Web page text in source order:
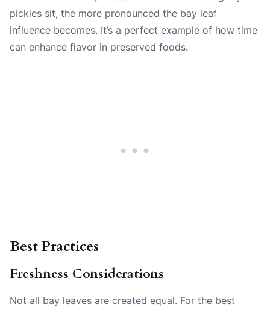
pickles sit, the more pronounced the bay leaf
influence becomes. It’s a perfect example of how time
can enhance flavor in preserved foods.
Best Practices
Freshness Considerations
Not all bay leaves are created equal. For the best